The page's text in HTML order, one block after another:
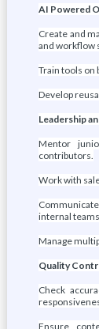
AI Powered
Create and
and workflow
Train tools on
Develop
Leadership
Mentor
contributors.
Work with
internal
Manage
Quality
Check
Ensure